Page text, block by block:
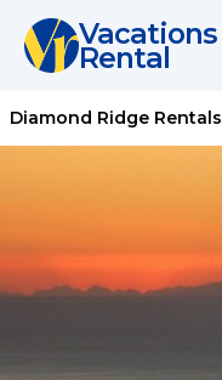
Vacations
Rental
Diamond Ridge Rentals